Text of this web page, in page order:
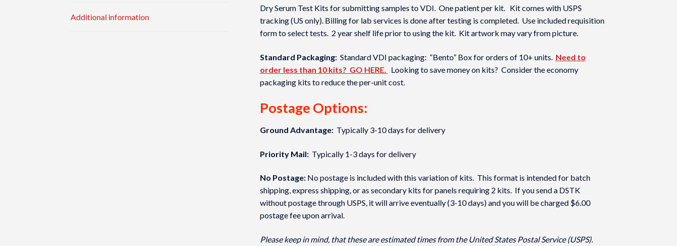
Additional information
Dry Serum Test Kits for submitting samples to VDI. One patient per kit. Kit comes with USPS
tracking (US only). Billing for lab services is done after testing is completed. Use included requisition
form to select tests. 2 year shelf life prior to using the kit. Kit artwork may vary from picture.
Standard Packaging:Standard VDI packaging: “Bento” Box for orders of 10+ units. Need to
order less than 10 kits? GO HERE.
Looking to save money on kits? Consider the economy
packaging kits to reduce the per-unit cost.
Postage Options:
Ground Advantage:Typically 3-10 days for delivery
Priority Mail: Typically 1-3 days for delivery
No Postage:No postage is included with this variation of kits. This format is intended for batch
shipping, express shipping, or as secondary kits for panels requiring 2 kits. If you send a DSTK
without postage through USPS, it will arrive eventually (3-10 days) and you will be charged $6.00
postage fee upon arrival.
Please keep in mind, that these are estimated times from the United States Postal Service (USPS).